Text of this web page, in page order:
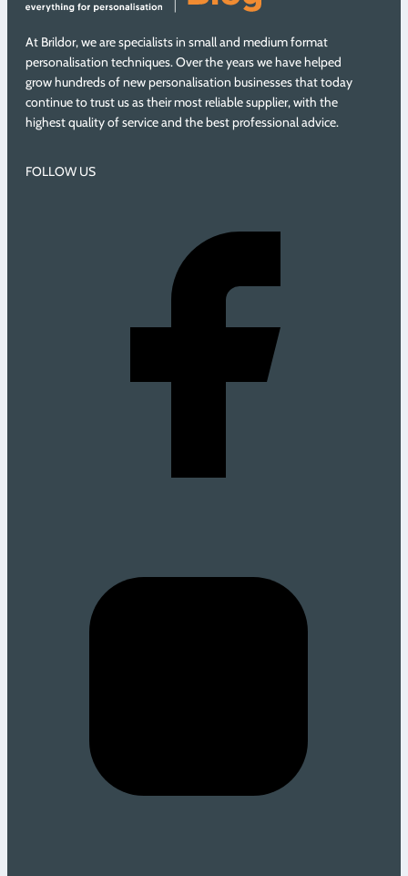
At Brildor, we are specialists in small and medium format
personalisation techniques. Over the years we have helped
grow hundreds of new personalisation businesses that today
continue to trust us as their most reliable supplier, with the
highest quality of service and the best professional advice.
FOLLOW US